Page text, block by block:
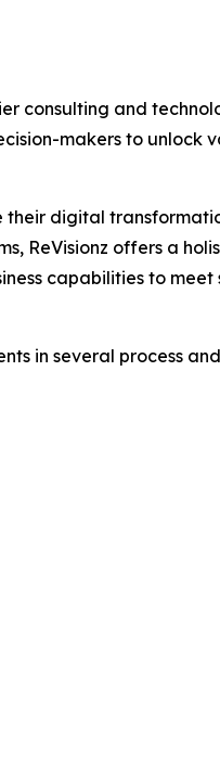
consulting and
makers to unlock
their digital
ReVisionz offers a
capabilities to
in several process and